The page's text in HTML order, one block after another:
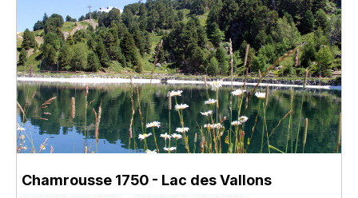
Chamrousse 1750 - Lac des Vallons